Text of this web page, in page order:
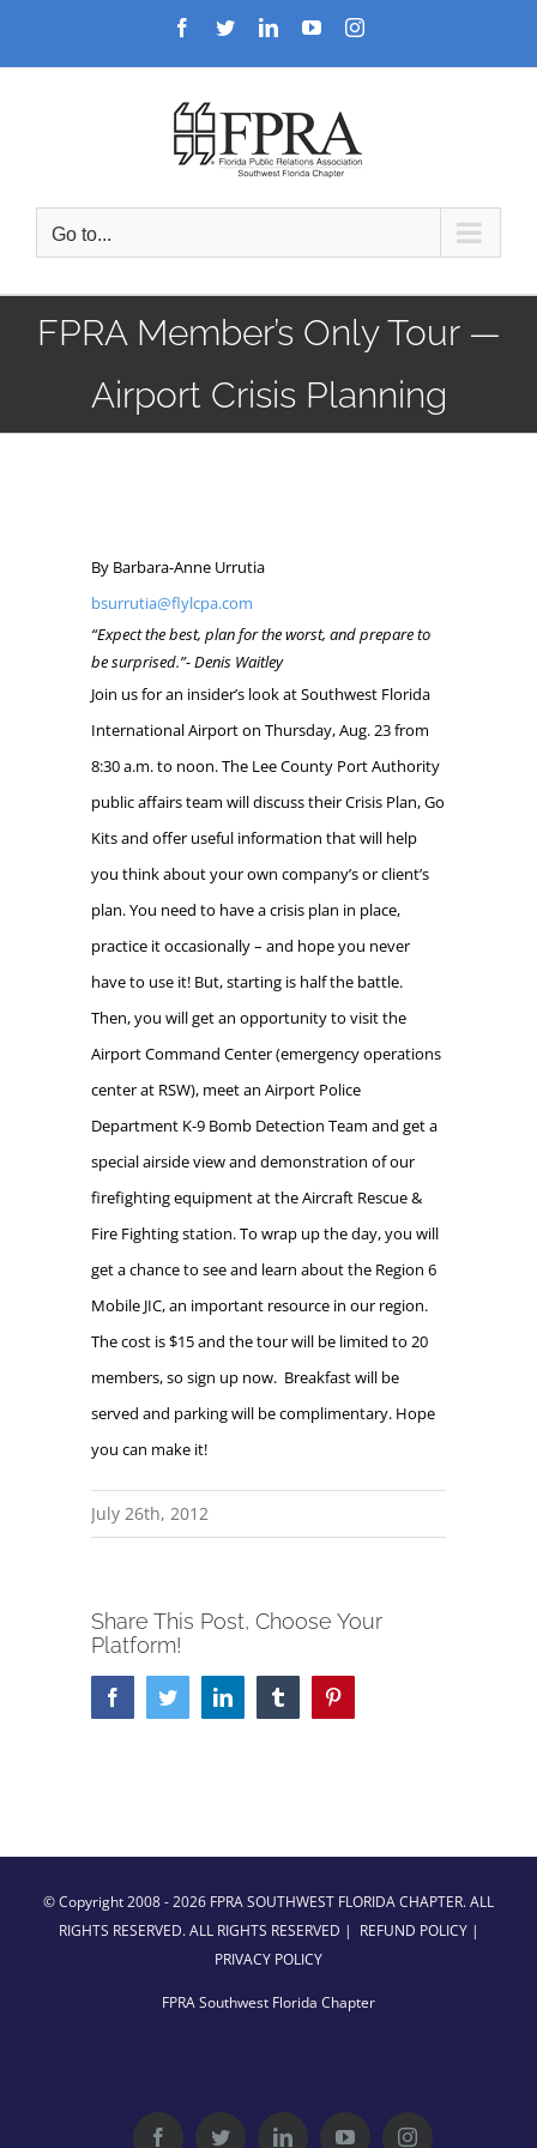
Facebook
TwitterLinkedInYouTubeInstagram
Go to...
FPRA Member’s Only Tour —
Airport Crisis Planning
By Barbara-Anne Urrutia
bsurrutia@flylcpa.com
“Expect the best, plan for the worst, and prepare to
be surprised.”-Denis Waitley
Join us for an insider’s look at Southwest Florida
International Airport on Thursday, Aug. 23 from
8:30 a.m. to noon. The Lee County Port Authority
public affairs team will discuss their Crisis Plan, Go
Kits and offer useful information that will help
you think about your own company’s or client’s
plan. You need to have a crisis plan in place,
practice it occasionally – and hope you never
have to use it! But, starting is half the battle.
Then, you will get an opportunity to visit the
Airport Command Center (emergency operations
center at RSW), meet an Airport Police
Department K-9 Bomb Detection Team and get a
special airside view and demonstration of our
firefighting equipment at the Aircraft Rescue &
Fire Fighting station. To wrap up the day, you will
get a chance to see and learn about the Region 6
Mobile JIC, an important resource in our region.
The cost is $15 and the tour will be limited to 20
members, so sign up now. Breakfast will be
served and parking will be complimentary. Hope
you can make it!
July 26th, 2012
Share This Post, Choose Your
Platform!
FacebookTwitterLinkedIn Tumblr
© Copyright 2008 -2026 FPRA SOUTHWEST FLORIDA CHAPTER. ALL
RIGHTS RESERVED. ALL RIGHTS RESERVED | REFUND POLICY|
PRIVACY POLICY
FPRA Southwest Florida Chapter
FacebookTwitter LinkedInYouTubeInstagram